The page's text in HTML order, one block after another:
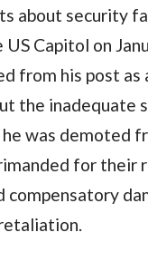
about security
Capitol on
from his post as
the inadequate
was demoted
for their
compensatory